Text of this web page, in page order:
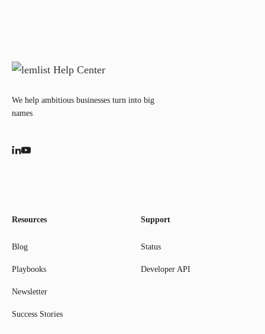
We help ambitious businesses turn into big
names
Resources
Blog
Playbooks
Newsletter
Success Stories
Support
Status
Developer API